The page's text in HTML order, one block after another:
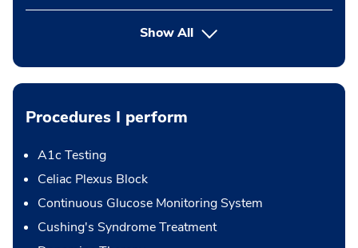
Show All
Procedures I perform
A1c Testing
Celiac Plexus Block
Continuous Glucose Monitoring System
Cushing's Syndrome Treatment